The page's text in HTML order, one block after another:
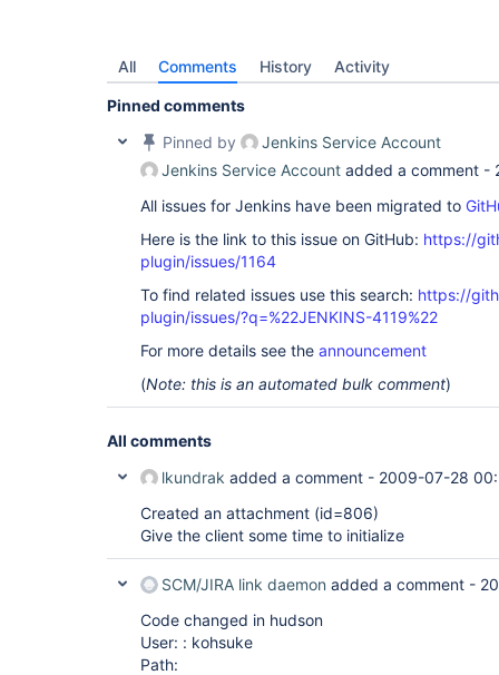
All Comments History Activity
Pinned comments
Pinned by
Jenkins Service Account
Jenkins Service Account added a comment -
All issues for Jenkins have been migrated to
Here is the link to this issue on GitHub: https://
plugin/issues/1164
To find related issues use this search: https://
plugin/issues/?q=%22JENKINS-4119%22
For more details see the announcement
(Note: this is an automated bulk comment)
All comments
lkundrak added a comment - 2009-07-28
Created an attachment (id=806)
Give the client some time to initialize
SCM/JIRA link daemon added a comment -
Code changed in hudson
User: : kohsuke
Path: